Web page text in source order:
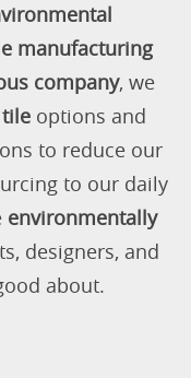
manufacturing
company, we
options and
to reduce our
to our daily
environmentally
designers, and
about.